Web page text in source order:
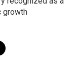
growth